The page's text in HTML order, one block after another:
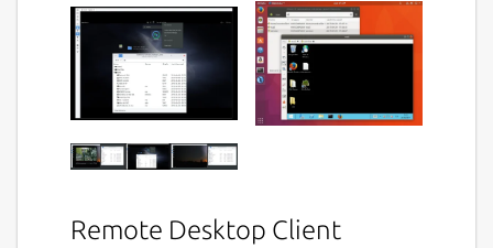
Remote Desktop Client